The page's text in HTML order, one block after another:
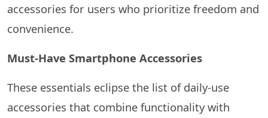
accessories for users who prioritize freedom and
convenience.
Must-Have Smartphone Accessories
These essentials eclipse the list of daily-use
accessories that combine functionality with